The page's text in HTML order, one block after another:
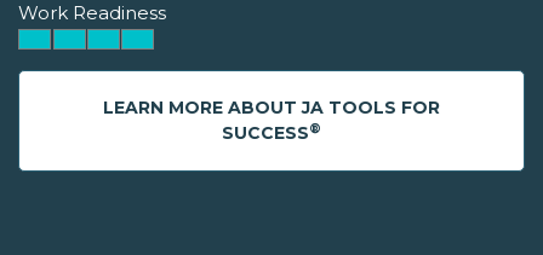
Work Readiness
LEARN MORE ABOUT JA TOOLS FOR
SUCCESS®